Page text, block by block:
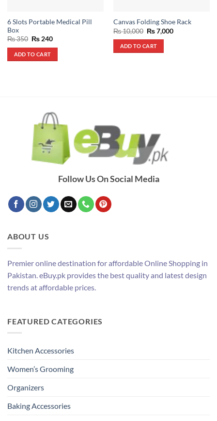
6 Slots Portable Medical Pill
Box
₨350 Original
was:
₨ 350.
₨240Current
ADD TO CART
Canvas Folding Shoe Rack
₨10,000 Original
price
was:
₨ 10,000.
₨7,000Current
ADD TO CART
Follow Us On Social Media
ABOUT US
Premier online destination for affordable Online Shopping in
Pakistan. eBuy.pk provides the best quality and latest design
trends at affordable prices.
FEATURED CATEGORIES
Kitchen Accessories
Women’s Grooming
Organizers
Baking Accessories